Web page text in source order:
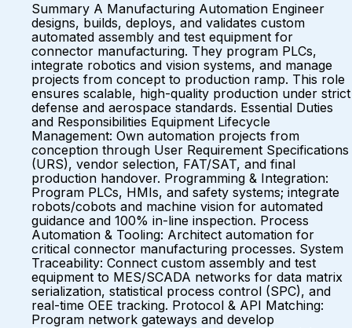
Summary A Manufacturing Automation Engineer
designs, builds, deploys, and validates custom
automated assembly and test equipment for
connector manufacturing. They program PLCs,
integrate robotics and vision systems, and manage
projects from concept to production ramp. This role
ensures scalable, high-quality production under strict
defense and aerospace standards. Essential Duties
and Responsibilities Equipment Lifecycle
Management: Own automation projects from
conception through User Requirement Specifications
(URS), vendor selection, FAT/SAT, and final
production handover. Programming & Integration:
Program PLCs, HMIs, and safety systems; integrate
robots/cobots and machine vision for automated
guidance and 100% in-line inspection. Process
Automation & Tooling: Architect automation for
critical connector manufacturing processes. System
Traceability: Connect custom assembly and test
equipment to MES/SCADA networks for data matrix
serialization, statistical process control (SPC), and
real-time OEE tracking. Protocol & API Matching:
Program network gateways and develop